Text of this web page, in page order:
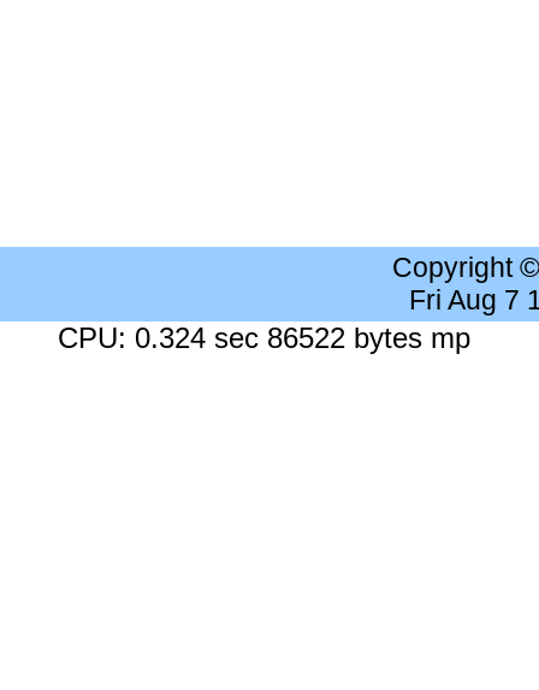
Copyright
Fri Aug 7
CPU: 0.324 sec 86522 bytes mp